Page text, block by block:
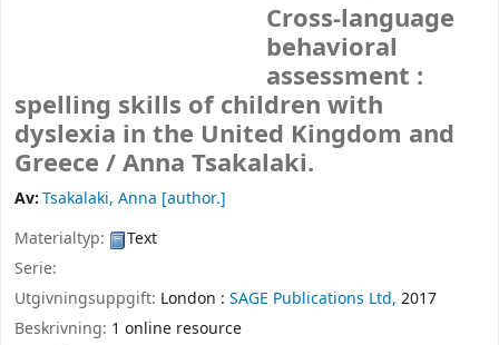
Cross-language
behavioral
assessment :
spelling skills of children with
dyslexia in the United Kingdom and
Greece /Anna Tsakalaki.
Av:Tsakalaki, Anna [author.]
Materialtyp:
Text
Serie:
Utgivningsuppgift: London : SAGE Publications Ltd, 2017
Beskrivning: 1 online resource